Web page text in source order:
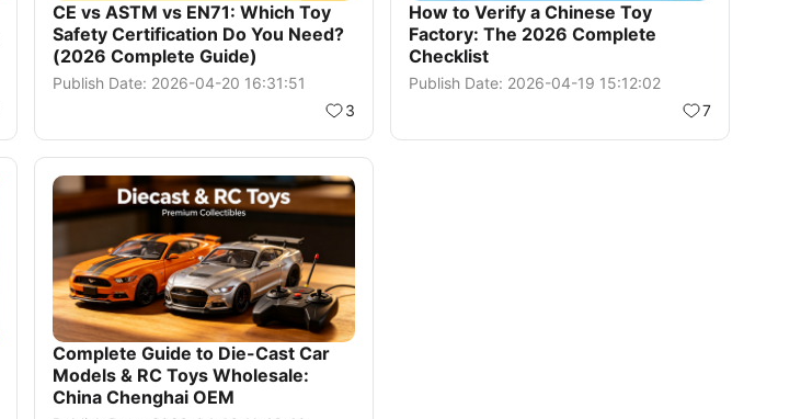
CE vs ASTM vs EN71: Which Toy
Safety Certification Do You Need?
(2026 Complete Guide)
Publish Date: 2026-04-20 16:31:51
3
How to Verify a Chinese Toy
Factory: The 2026 Complete
Checklist
Publish Date: 2026-04-19 15:12:02
7
Complete Guide to Die-Cast Car
Models & RC Toys Wholesale:
China Chenghai OEM